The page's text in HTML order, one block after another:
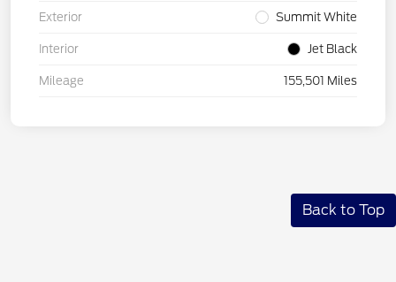
Exterior Summit White
Interior Jet Black
Mileage 155,501 Miles
Back to Top